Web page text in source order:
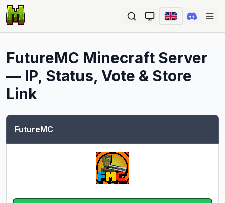
FutureMC Minecraft Server
— IP, Status, Vote & Store
Link
FutureMC